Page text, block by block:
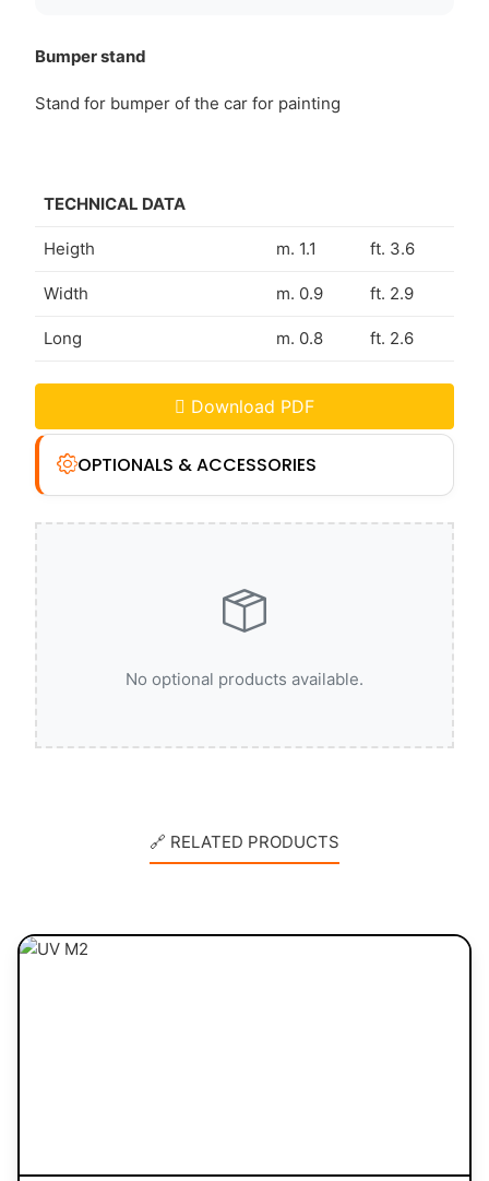
Bumper stand
Stand for bumper of the car for painting
TECHNICAL DATA
Heigth m. 1.1 ft. 3.6
Width m. 0.9 ft. 2.9
Long m. 0.8 ft. 2.6
Download PDF
OPTIONALS & ACCESSORIES
No optional products available.
🔗 RELATED PRODUCTS